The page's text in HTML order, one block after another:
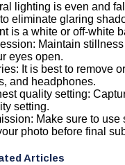
lighting is even and
eliminate glaring
is a white or off-white
Maintain
eyes open.
It is best to remove
and headphones.
quality setting:
setting.
Make sure to use
photo before final
Articles